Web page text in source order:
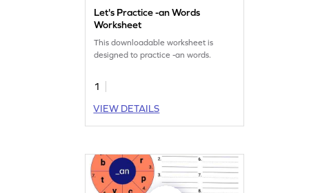
Let's Practice -an Words
Worksheet
This downloadable worksheet is
designed to practice -an words.
1
VIEW DETAILS